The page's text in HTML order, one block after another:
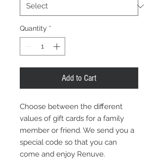
Quantity *
Add to Cart
Choose between the different
values of gift cards for a family
member or friend. We send you a
special code so that you can
come and enjoy Renuve.